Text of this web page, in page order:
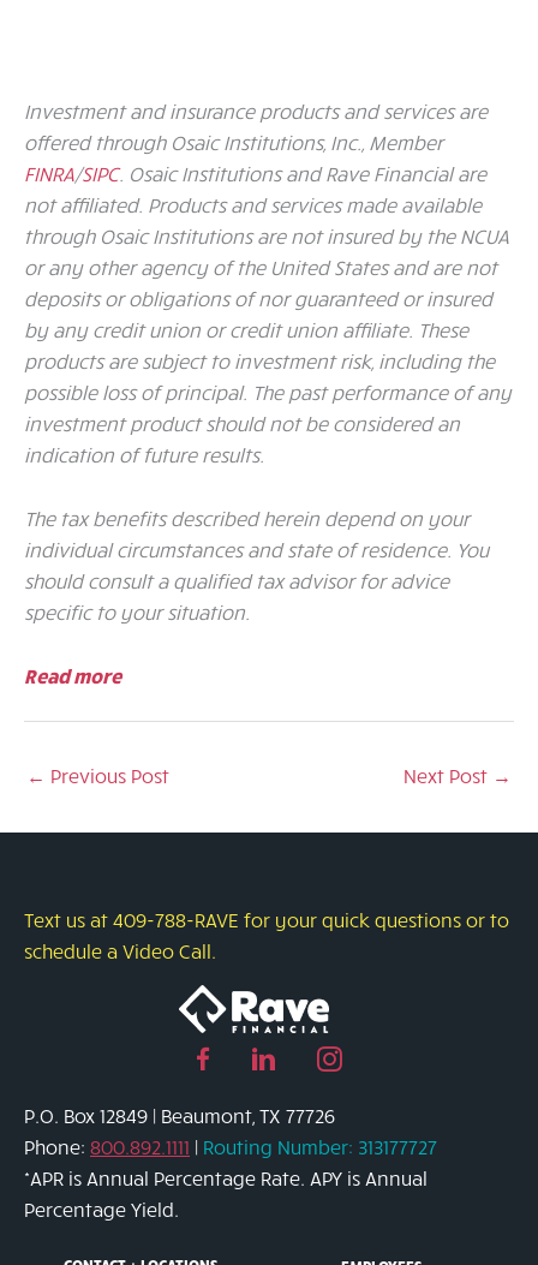
Investment and insurance products and services are
offered through Osaic Institutions, Inc., Member
FINRA/SIPC. Osaic Institutions and Rave Financial are
not affiliated. Products and services made available
through Osaic Institutions are not insured by the NCUA
or any other agency of the United States and are not
deposits or obligations of nor guaranteed or insured
by any credit union or credit union affiliate. These
products are subject to investment risk, including the
possible loss of principal. The past performance of any
investment product should not be considered an
indication of future results.
The tax benefits described herein depend on your
individual circumstances and state of residence. You
should consult a qualified tax advisor for advice
specific to your situation.
Read more
← Previous Post Next Post →
Text us at 409-788-RAVE for your quick questions or to
schedule a Video Call.
Facebook
link
Linked
page
link
Instagram
link
P.O. Box 12849 | Beaumont, TX 77726
Phone: 800.892.1111 | Routing Number: 313177727
*APR is Annual Percentage Rate. APY is Annual
Percentage Yield.